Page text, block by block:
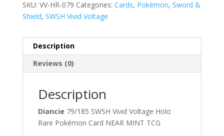
SKU: VV-HR-079 Categories: Cards, Pokémon, Sword &
Shield, SWSH Vivid Voltage
Description
Reviews (0)
Description
Diancie 79/185 SWSH Vivid Voltage Holo
Rare Pokémon Card NEAR MINT TCG